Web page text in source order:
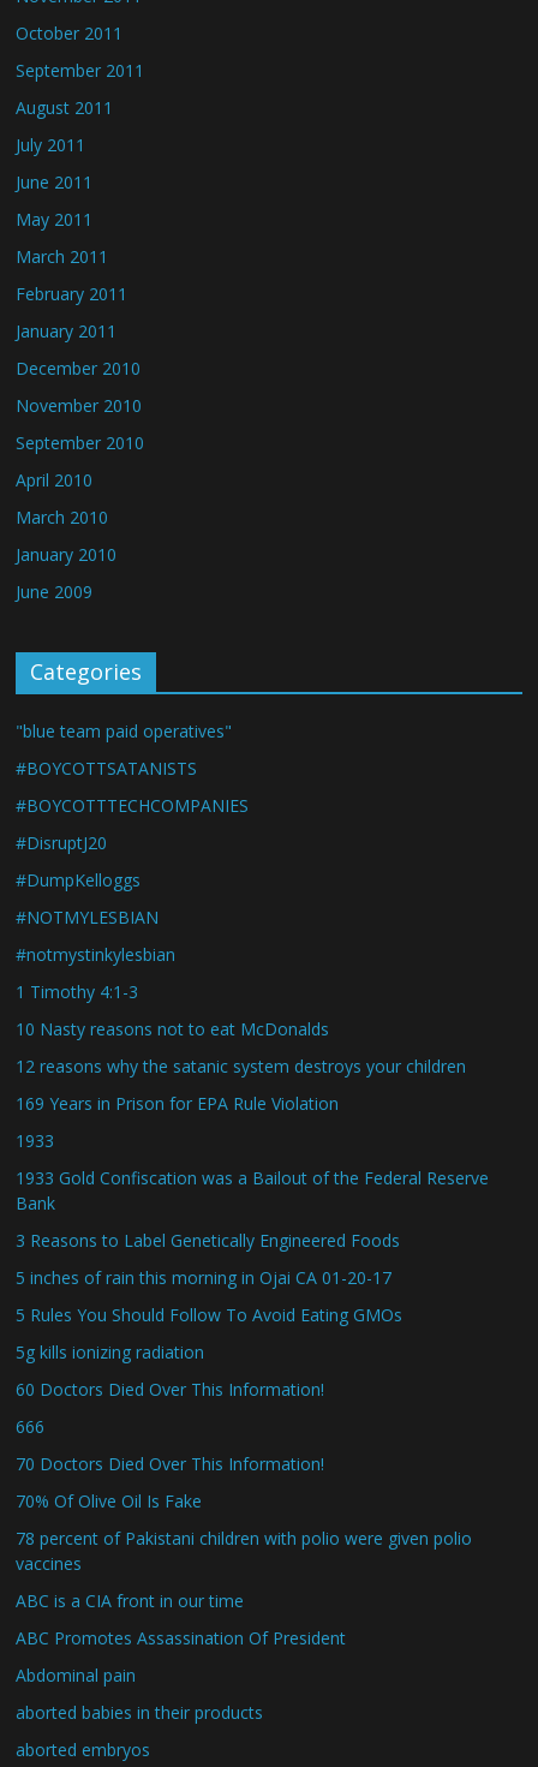
October 2011
September 2011
August 2011
July 2011
June 2011
May 2011
March 2011
February 2011
January 2011
December 2010
November 2010
September 2010
April 2010
March 2010
January 2010
June 2009
Categories
"blue team paid operatives"
#BOYCOTTSATANISTS
#BOYCOTTTECHCOMPANIES
#DisruptJ20
#DumpKelloggs
#NOTMYLESBIAN
#notmystinkylesbian
1 Timothy 4:1-3
10 Nasty reasons not to eat McDonalds
12 reasons why the satanic system destroys your children
169 Years in Prison for EPA Rule Violation
1933
1933 Gold Confiscation was a Bailout of the Federal Reserve
Bank
3 Reasons to Label Genetically Engineered Foods
5 inches of rain this morning in Ojai CA 01-20-17
5 Rules You Should Follow To Avoid Eating GMOs
5g kills ionizing radiation
60 Doctors Died Over This Information!
666
70 Doctors Died Over This Information!
70% Of Olive Oil Is Fake
78 percent of Pakistani children with polio were given polio
vaccines
ABC is a CIA front in our time
ABC Promotes Assassination Of President
Abdominal pain
aborted babies in their products
aborted embryos